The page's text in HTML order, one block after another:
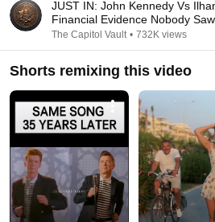
JUST IN: John Kennedy Vs
Financial Evidence Nobody
The Capitol Vault • 732K views
Shorts remixing this video